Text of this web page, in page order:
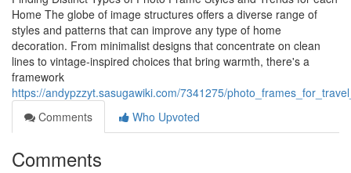
Home The globe of image structures offers a diverse range of
styles and patterns that can improve any type of home
decoration. From minimalist designs that concentrate on clean
lines to vintage-inspired choices that bring warmth, there's a
framework
https://andypzzyt.sasugawiki.com/7341275/
Comments
Who Upvoted
Comments